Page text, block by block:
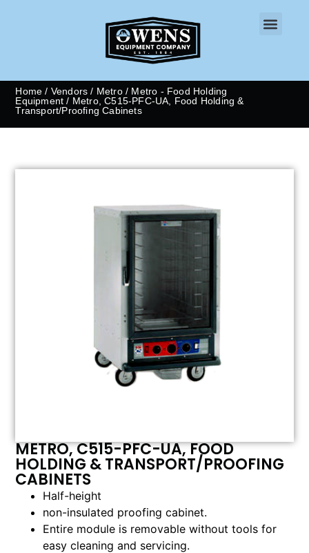
Home / Vendors / Metro/ Metro - Food Holding
Equipment / Metro, C515-PFC-UA, Food Holding &
Transport/Proofing Cabinets
METRO, C515-PFC-UA, FOOD
HOLDING & TRANSPORT/PROOFING
CABINETS
Half-height
non-insulated proofing cabinet.
Entire module is removable without tools for
easy cleaning and servicing.